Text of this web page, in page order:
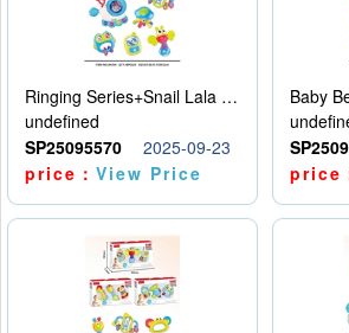
Ringing Series+Snail Lala Le
undefined
SP25095570
2025-09-23
price：View Price
Baby
price